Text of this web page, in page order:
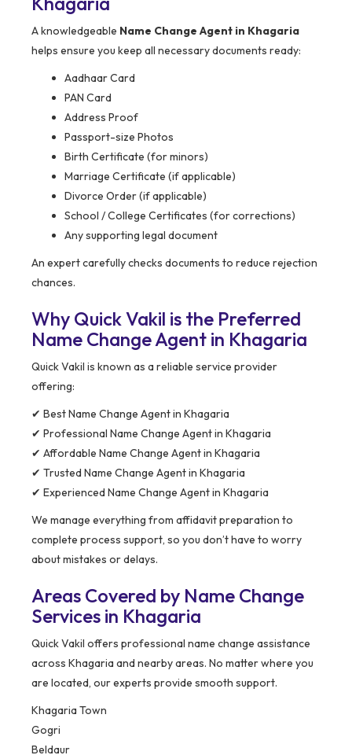
A knowledgeable Name Change Agent in Khagaria
helps ensure you keep all necessary documents ready:
Aadhaar Card
PAN Card
Address Proof
Passport-size Photos
Birth Certificate (for minors)
Marriage Certificate (if applicable)
Divorce Order (if applicable)
School / College Certificates (for corrections)
Any supporting legal document
An expert carefully checks documents to reduce rejection
chances.
Why Quick Vakil is the Preferred
Name Change Agent in Khagaria
Quick Vakil is known as a reliable service provider
offering:
✔ Best Name Change Agent in Khagaria
✔ Professional Name Change Agent in Khagaria
✔ Affordable Name Change Agent in Khagaria
✔ Trusted Name Change Agent in Khagaria
✔ Experienced Name Change Agent in Khagaria
We manage everything from affidavit preparation to
complete process support, so you don’t have to worry
about mistakes or delays.
Areas Covered by Name Change
Services in Khagaria
Quick Vakil offers professional name change assistance
across Khagaria and nearby areas. No matter where you
are located, our experts provide smooth support.
Khagaria Town
Gogri
Beldaur